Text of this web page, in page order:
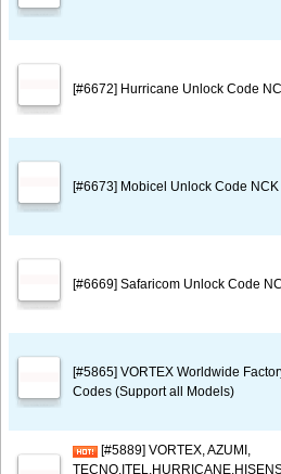
[#6672] Hurricane Unlock Code
[#6673] Mobicel Unlock Code NCK
[#6669] Safaricom Unlock Code
[#5865] VORTEX Worldwide
Codes (Support all Models)
[#5889] VORTEX, AZUMI,